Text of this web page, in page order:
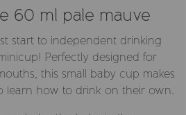
60 ml pale mauve
start to independent drinking
Perfectly designed for
this small baby cup makes
learn how to drink on their own.